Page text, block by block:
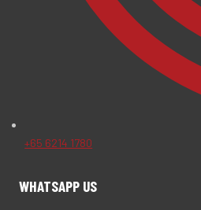
+65 6214 1780
WHATSAPP US